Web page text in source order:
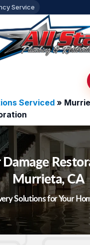
Service
Serviced»
Murrieta, CA
Solutions for Your